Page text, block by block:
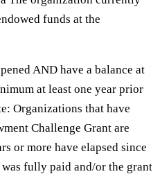
funds at the
AND have a balance at
at least one year prior
Organizations that have
Challenge Grant are
or more have elapsed since
fully paid and/or the grant